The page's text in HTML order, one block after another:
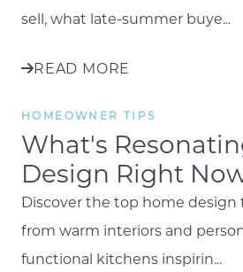
sell, what late-summer buye...
READ MORE
HOMEOWNER TIPS
What's
Design Right
Discover the top home design
from warm interiors and
functional kitchens inspirin...